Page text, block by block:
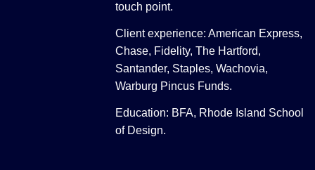
touch point.
Client experience: American Express,
Chase, Fidelity, The Hartford,
Santander, Staples, Wachovia,
Warburg Pincus Funds.
Education: BFA, Rhode Island School
of Design.